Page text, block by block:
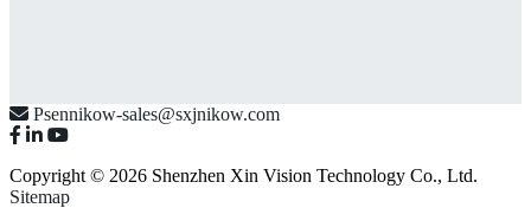
Psennikow-sales@sxjnikow.com
Copyright © 2026 Shenzhen Xin Vision Technology Co., Ltd.
Sitemap